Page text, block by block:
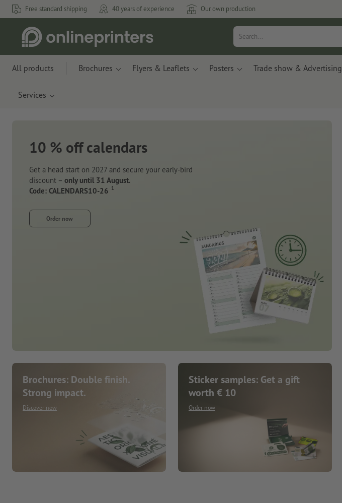
Free standard shipping 40 years of experience Our own production
All products Brochures Flyers & Leaflets Posters Trade show & Advertising
Services
10 % off calendars
Get a head start on 2027 and secure your early-bird
discount – only until 31 August.
Code: CALENDARS10-26 1
Order now
Brochures: Double finish.
Strong impact.
Discover now
Sticker samples: Get a gift
worth € 10
Order now